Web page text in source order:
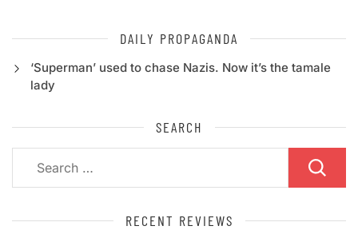
DAILY PROPAGANDA
‘Superman’ used to chase Nazis. Now it’s the tamale
lady
SEARCH
RECENT REVIEWS